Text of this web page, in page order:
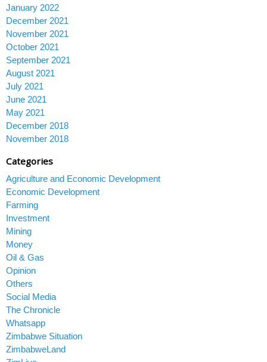
January 2022
December 2021
November 2021
October 2021
September 2021
August 2021
July 2021
June 2021
May 2021
December 2018
November 2018
Categories
Agriculture and Economic Development
Economic Development
Farming
Investment
Mining
Money
Oil & Gas
Opinion
Others
Social Media
The Chronicle
Whatsapp
Zimbabwe Situation
ZimbabweLand